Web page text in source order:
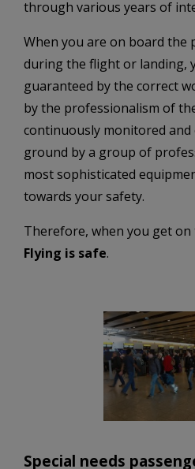
through various years of
When you are on board the
during the flight or landing,
guaranteed by the correct
by the professionalism of
continuously monitored
ground by a group of
most sophisticated
towards your safety.
Therefore, when you get on
Flying is safe.
Special needs